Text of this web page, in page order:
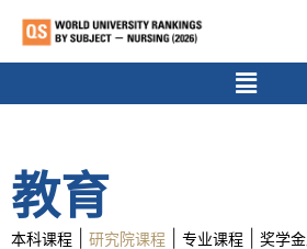
教育
本科课程 研究院课程 专业课程 奖学